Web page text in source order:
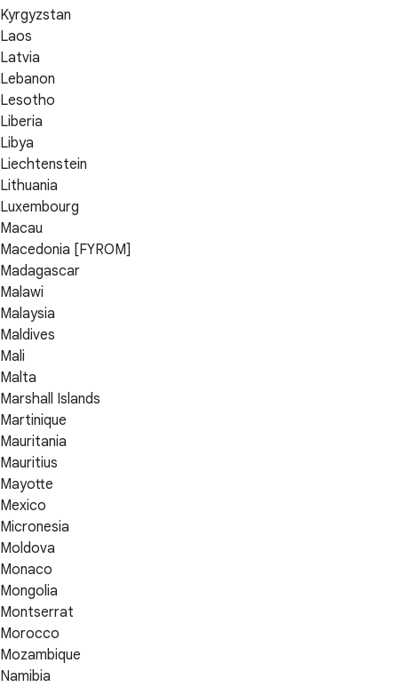
Kyrgyzstan
Laos
Latvia
Lebanon
Lesotho
Liberia
Libya
Liechtenstein
Lithuania
Luxembourg
Macau
Macedonia [FYROM]
Madagascar
Malawi
Malaysia
Maldives
Mali
Malta
Marshall Islands
Martinique
Mauritania
Mauritius
Mayotte
Mexico
Micronesia
Moldova
Monaco
Mongolia
Montserrat
Morocco
Mozambique
Namibia